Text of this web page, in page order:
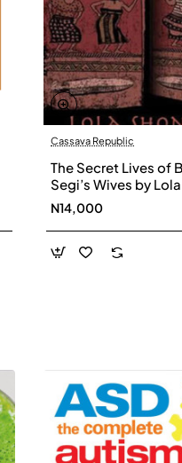
Cassava Republic
The Secret Lives of
Segi’s Wives by Lola
Shoneyin -
N14,000